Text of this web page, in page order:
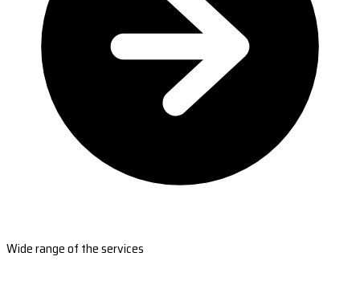
Wide range of the services